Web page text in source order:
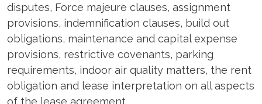
disputes, Force majeure clauses, assignment
provisions, indemnification clauses, build out
obligations, maintenance and capital expense
provisions, restrictive covenants, parking
requirements, indoor air quality matters, the rent
obligation and lease interpretation on all aspects
of the lease agreement